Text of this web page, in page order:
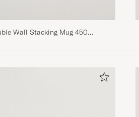
Wall Stacking Mug 450